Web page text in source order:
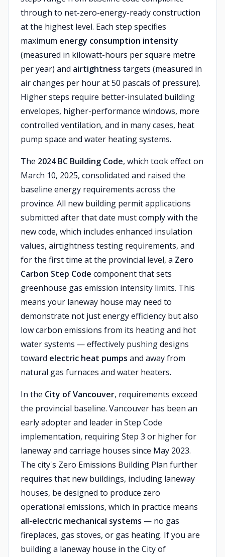
through to net-zero-energy-ready construction
at the highest level. Each step specifies
maximum energy consumption intensity
(measured in kilowatt-hours per square metre
per year) and airtightness targets (measured in
air changes per hour at 50 pascals of pressure).
Higher steps require better-insulated building
envelopes, higher-performance windows, more
controlled ventilation, and in many cases, heat
pump space and water heating systems.
The 2024 BC Building Code, which took effect on
March 10, 2025, consolidated and raised the
baseline energy requirements across the
province. All new building permit applications
submitted after that date must comply with the
new code, which includes enhanced insulation
values, airtightness testing requirements, and
for the first time at the provincial level, a Zero
Carbon Step Code component that sets
greenhouse gas emission intensity limits. This
means your laneway house may need to
demonstrate not just energy efficiency but also
low carbon emissions from its heating and hot
water systems — effectively pushing designs
toward electric heat pumps and away from
natural gas furnaces and water heaters.
In the City of Vancouver, requirements exceed
the provincial baseline. Vancouver has been an
early adopter and leader in Step Code
implementation, requiring Step 3 or higher for
laneway and carriage houses since May 2023.
The city's Zero Emissions Building Plan further
requires that new buildings, including laneway
houses, be designed to produce zero
operational emissions, which in practice means
all-electric mechanical systems — no gas
fireplaces, gas stoves, or gas heating. If you are
building a laneway house in the City of